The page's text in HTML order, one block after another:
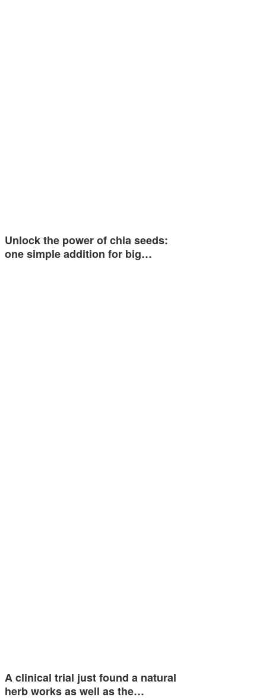
Unlock the power of chia seeds:
one simple addition for big…
A clinical trial just found a natural
herb works as well as the…